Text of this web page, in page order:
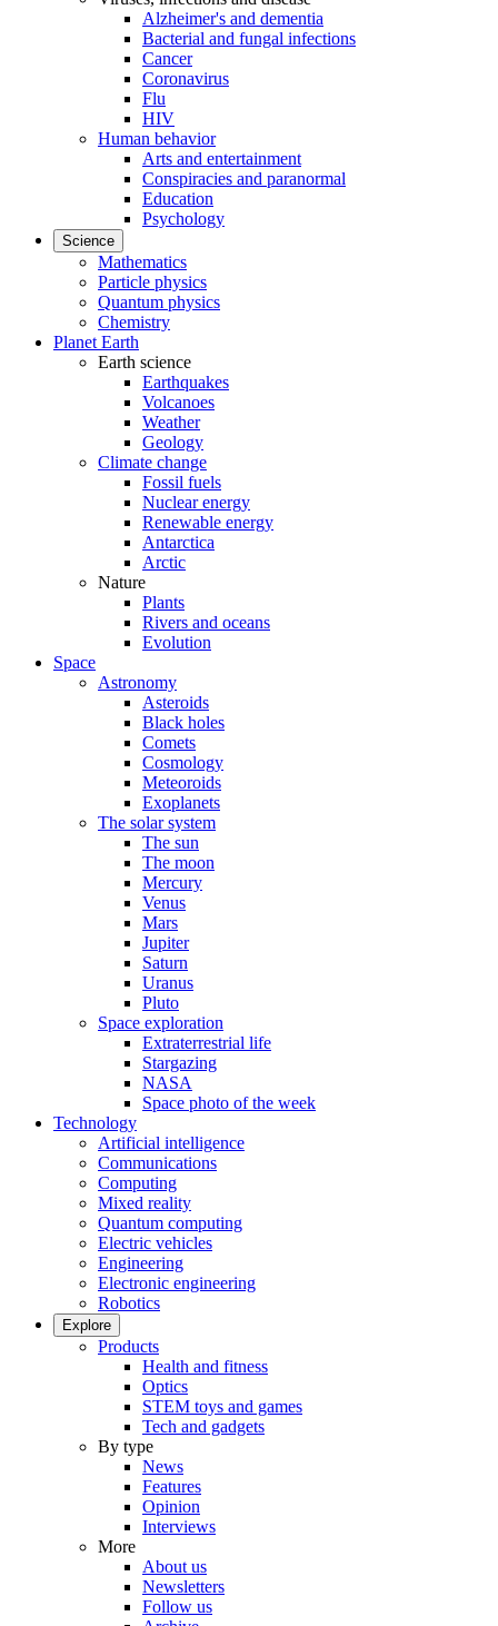
Alzheimer's and dementia
Bacterial and fungal infections
Cancer
Coronavirus
Flu
HIV
Human behavior
Arts and entertainment
Conspiracies and paranormal
Education
Psychology
Science
Mathematics
Particle physics
Quantum physics
Chemistry
Planet Earth
Earth science
Earthquakes
Volcanoes
Weather
Geology
Climate change
Fossil fuels
Nuclear energy
Renewable energy
Antarctica
Arctic
Nature
Plants
Rivers and oceans
Evolution
Space
Astronomy
Asteroids
Black holes
Comets
Cosmology
Meteoroids
Exoplanets
The solar system
The sun
The moon
Mercury
Venus
Mars
Jupiter
Saturn
Uranus
Pluto
Space exploration
Extraterrestrial life
Stargazing
NASA
Space photo of the week
Technology
Artificial intelligence
Communications
Computing
Mixed reality
Quantum computing
Electric vehicles
Engineering
Electronic engineering
Robotics
Explore
Products
Health and fitness
Optics
STEM toys and games
Tech and gadgets
By type
News
Features
Opinion
Interviews
More
About us
Newsletters
Follow us